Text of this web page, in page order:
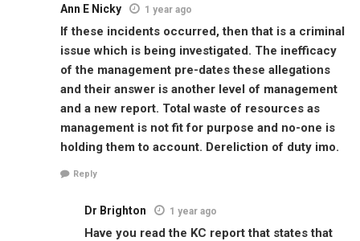
Ann E Nicky 1 year ago
If these incidents occurred, then that is a criminal
issue which is being investigated. The inefficacy
of the management pre-dates these allegations
and their answer is another level of management
and a new report. Total waste of resources as
management is not fit for purpose and no-one is
holding them to account. Dereliction of duty imo.
Reply
Dr Brighton 1 year ago
Have you read the KC report that states that